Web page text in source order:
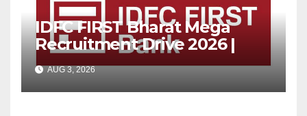
IDFC FIRST Bharat Mega
Recruitment Drive 2026 |
Multiple Banking Jobs
AUG 3, 2026